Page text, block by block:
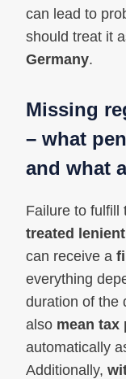
can lead to
should treat it
Germany.
Missing
– what
and what
Failure to fulfill
treated
can receive a
everything
duration of the
also mean tax
automatically
Additionally,